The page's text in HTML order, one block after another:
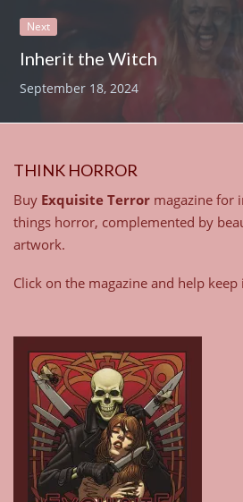
Next
Inherit the Witch
September 18, 2024
THINK HORROR
Buy Exquisite Terror magazine for
things horror, complemented by
artwork.
Click on the magazine and help